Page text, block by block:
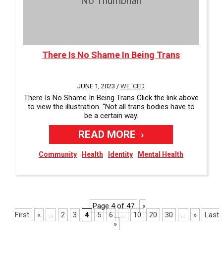
There Is No Shame In Being Trans
JUNE 1, 2023 / WE 'CED
There Is No Shame In Being Trans Click the link above
to view the illustration. “Not all trans bodies have to
be a certain way.
READ MORE
Community Health Identity Mental Health
Page 4 of 47
«
First
« ... 2 3 4 5 6 ... 10 20 30 ... »
Last
»